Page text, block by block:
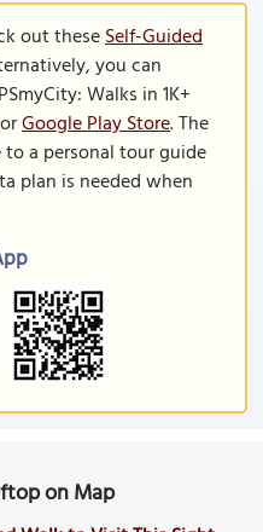
out theseSelf-Guided
you can
Walks in 1K+
orGoogle Play Store. The
a personal tour guide
plan is needed when
on Map